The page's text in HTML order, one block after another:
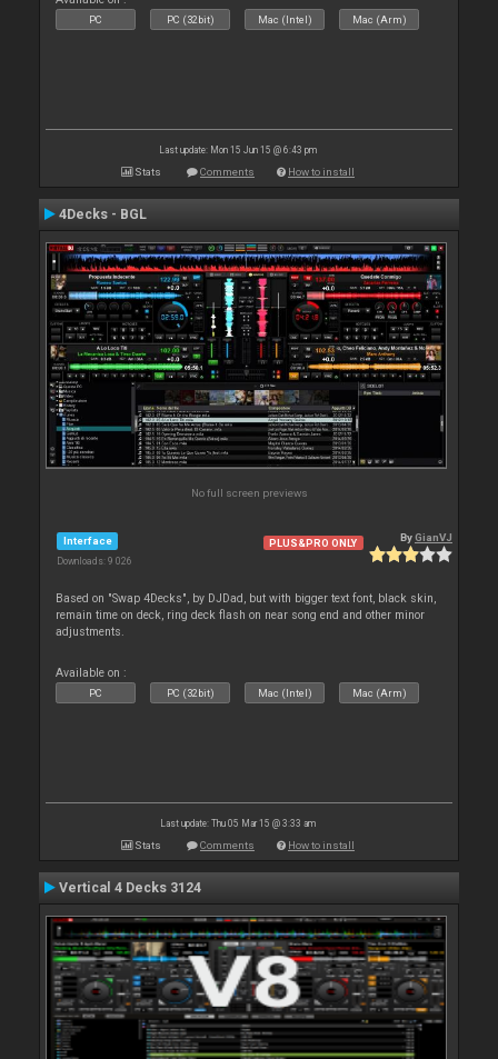
PC PC (32bit) Mac (Intel) Mac (Arm)
Last update: Mon 15 Jun 15 @ 6:43 pm
Stats Comments How to install
4Decks - BGL
No full screen previews
Interface
Downloads: 9 026
PLUS&PRO ONLY ByGianVJ
Based on "Swap 4Decks", by DJDad, but with bigger text font, black skin,
remain time on deck, ring deck flash on near song end and other minor
adjustments.
Available on :
PC PC (32bit) Mac (Intel) Mac (Arm)
Last update: Thu 05 Mar 15 @ 3:33 am
Stats Comments How to install
Vertical 4 Decks 3124